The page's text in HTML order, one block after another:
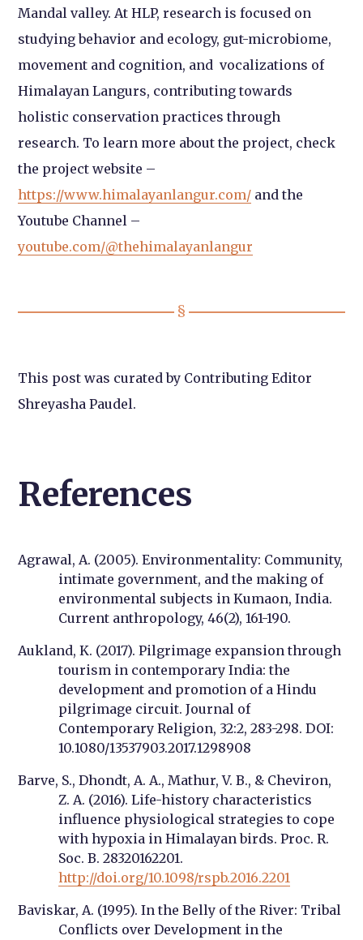
Mandal valley. At HLP, research is focused on
studying behavior and ecology, gut-microbiome,
movement and cognition, and vocalizations of
Himalayan Langurs, contributing towards
holistic conservation practices through
research. To learn more about the project, check
the project website –
https://www.himalayanlangur.com/ and the
Youtube Channel –
youtube.com/@thehimalayanlangur
This post was curated by Contributing Editor
Shreyasha Paudel.
References
Agrawal, A. (2005). Environmentality: Community,
intimate government, and the making of
environmental subjects in Kumaon, India.
Current anthropology, 46(2), 161-190.
Aukland, K. (2017). Pilgrimage expansion through
tourism in contemporary India: the
development and promotion of a Hindu
pilgrimage circuit. Journal of
Contemporary Religion, 32:2, 283-298. DOI:
10.1080/13537903.2017.1298908
Barve, S., Dhondt, A. A., Mathur, V. B., & Cheviron,
Z. A. (2016). Life-history characteristics
influence physiological strategies to cope
with hypoxia in Himalayan birds. Proc. R.
Soc. B. 28320162201.
http://doi.org/10.1098/rspb.2016.2201
Baviskar, A. (1995). In the Belly of the River: Tribal
Conflicts over Development in the